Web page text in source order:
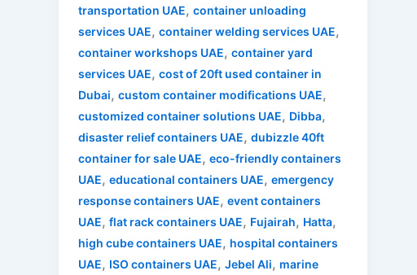
transportation UAE, container unloading
services UAE, container welding services UAE,
container workshops UAE, container yard
services UAE, cost of 20ft used container in
Dubai, custom container modifications UAE,
customized container solutions UAE, Dibba,
disaster relief containers UAE, dubizzle 40ft
container for sale UAE, eco-friendly containers
UAE, educational containers UAE, emergency
response containers UAE, event containers
UAE, flat rack containers UAE, Fujairah, Hatta,
high cube containers UAE, hospital containers
UAE, ISO containers UAE, Jebel Ali, marine